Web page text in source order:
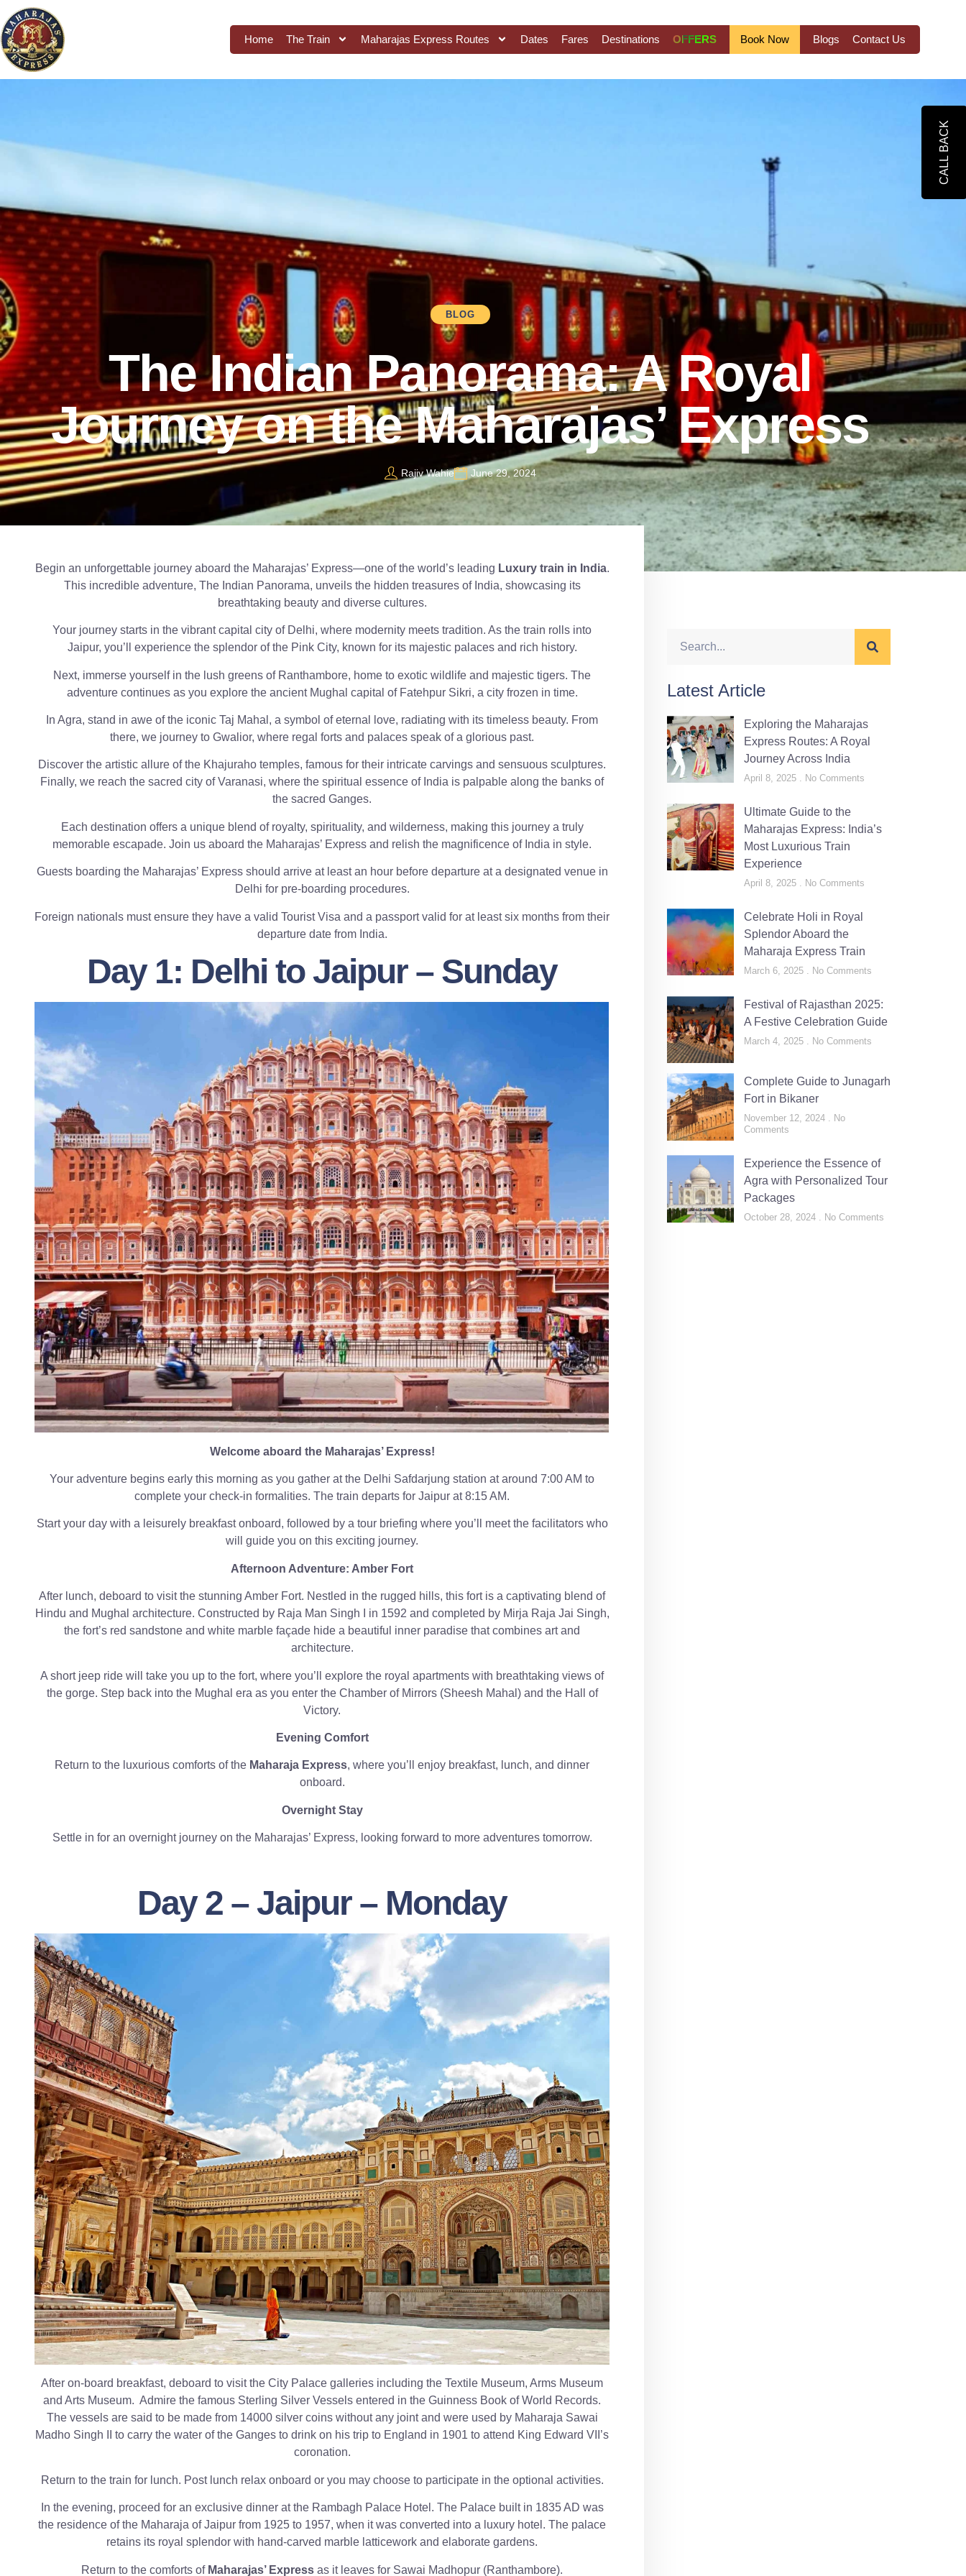
Home The Train Maharajas Express Routes Dates Fares Destinations OFFERS Book Now Blogs Contact Us
BLOG
The Indian Panorama: A Royal
Journey on the Maharajas’ Express
Rajiv Wahie June 29, 2024
Begin an unforgettable journey aboard the Maharajas’ Express—one of the world’s leading Luxury train in India.
This incredible adventure, The Indian Panorama, unveils the hidden treasures of India, showcasing its
breathtaking beauty and diverse cultures.
Your journey starts in the vibrant capital city of Delhi, where modernity meets tradition. As the train rolls into
Jaipur, you’ll experience the splendor of the Pink City, known for its majestic palaces and rich history.
Next, immerse yourself in the lush greens of Ranthambore, home to exotic wildlife and majestic tigers. The
adventure continues as you explore the ancient Mughal capital of Fatehpur Sikri, a city frozen in time.
In Agra, stand in awe of the iconic Taj Mahal, a symbol of eternal love, radiating with its timeless beauty. From
there, we journey to Gwalior, where regal forts and palaces speak of a glorious past.
Discover the artistic allure of the Khajuraho temples, famous for their intricate carvings and sensuous sculptures.
Finally, we reach the sacred city of Varanasi, where the spiritual essence of India is palpable along the banks of
the sacred Ganges.
Each destination offers a unique blend of royalty, spirituality, and wilderness, making this journey a truly
memorable escapade. Join us aboard the Maharajas’ Express and relish the magnificence of India in style.
Guests boarding the Maharajas’ Express should arrive at least an hour before departure at a designated venue in
Delhi for pre-boarding procedures.
Foreign nationals must ensure they have a valid Tourist Visa and a passport valid for at least six months from their
departure date from India.
Day 1: Delhi to Jaipur – Sunday
Welcome aboard the Maharajas’ Express!
Your adventure begins early this morning as you gather at the Delhi Safdarjung station at around 7:00 AM to
complete your check-in formalities. The train departs for Jaipur at 8:15 AM.
Start your day with a leisurely breakfast onboard, followed by a tour briefing where you’ll meet the facilitators who
will guide you on this exciting journey.
Afternoon Adventure: Amber Fort
After lunch, deboard to visit the stunning Amber Fort. Nestled in the rugged hills, this fort is a captivating blend of
Hindu and Mughal architecture. Constructed by Raja Man Singh I in 1592 and completed by Mirja Raja Jai Singh,
the fort’s red sandstone and white marble façade hide a beautiful inner paradise that combines art and
architecture.
A short jeep ride will take you up to the fort, where you’ll explore the royal apartments with breathtaking views of
the gorge. Step back into the Mughal era as you enter the Chamber of Mirrors (Sheesh Mahal) and the Hall of
Victory.
Evening Comfort
Return to the luxurious comforts of the Maharaja Express, where you’ll enjoy breakfast, lunch, and dinner
onboard.
Overnight Stay
Settle in for an overnight journey on the Maharajas’ Express, looking forward to more adventures tomorrow.
Day 2 – Jaipur – Monday
After on-board breakfast, deboard to visit the City Palace galleries including the Textile Museum, Arms Museum
and Arts Museum. Admire the famous Sterling Silver Vessels entered in the Guinness Book of World Records.
The vessels are said to be made from 14000 silver coins without any joint and were used by Maharaja Sawai
Madho Singh II to carry the water of the Ganges to drink on his trip to England in 1901 to attend King Edward VII’s
coronation.
Return to the train for lunch. Post lunch relax onboard or you may choose to participate in the optional activities.
In the evening, proceed for an exclusive dinner at the Rambagh Palace Hotel. The Palace built in 1835 AD was
the residence of the Maharaja of Jaipur from 1925 to 1957, when it was converted into a luxury hotel. The palace
retains its royal splendor with hand-carved marble latticework and elaborate gardens.
Return to the comforts of Maharajas’ Express as it leaves for Sawai Madhopur (Ranthambore).
Latest Article
Exploring the Maharajas
Express Routes: A Royal
Journey Across India
April 8, 2025 No Comments
Ultimate Guide to the
Maharajas Express: India’s
Most Luxurious Train
Experience
April 8, 2025 No Comments
Celebrate Holi in Royal
Splendor Aboard the
Maharaja Express Train
March 6, 2025 No Comments
Festival of Rajasthan 2025:
A Festive Celebration Guide
March 4, 2025 No Comments
Complete Guide to Junagarh
Fort in Bikaner
November 12, 2024
No
Comments
Experience the Essence of
Agra with Personalized Tour
Packages
October 28, 2024 No Comments
CALL BACK